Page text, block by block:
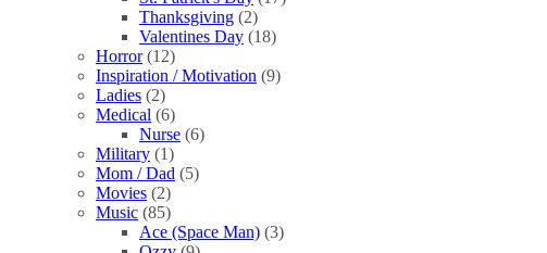
Thanksgiving (2)
Valentines Day (18)
Horror (12)
Inspiration / Motivation (9)
Ladies (2)
Medical (6)
Nurse (6)
Military (1)
Mom / Dad (5)
Movies (2)
Music (85)
Ace (Space Man) (3)